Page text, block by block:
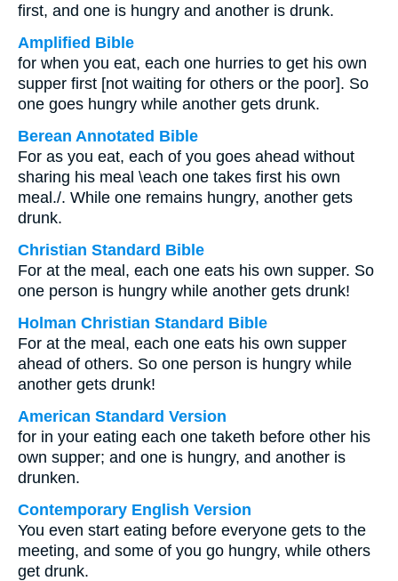
first, and one is hungry and another is drunk.
Amplified Bible
for when you eat, each one hurries to get his own
supper first [not waiting for others or the poor]. So
one goes hungry while another gets drunk.
Berean Annotated Bible
For as you eat, each of you goes ahead without
sharing his meal \each one takes first his own
meal./. While one remains hungry, another gets
drunk.
Christian Standard Bible
For at the meal, each one eats his own supper. So
one person is hungry while another gets drunk!
Holman Christian Standard Bible
For at the meal, each one eats his own supper
ahead of others. So one person is hungry while
another gets drunk!
American Standard Version
for in your eating each one taketh before other his
own supper; and one is hungry, and another is
drunken.
Contemporary English Version
You even start eating before everyone gets to the
meeting, and some of you go hungry, while others
get drunk.